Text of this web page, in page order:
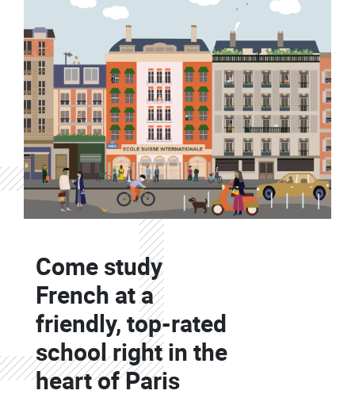
Colonne
Come study
French at a
friendly, top-rated
school right in the
heart of Paris